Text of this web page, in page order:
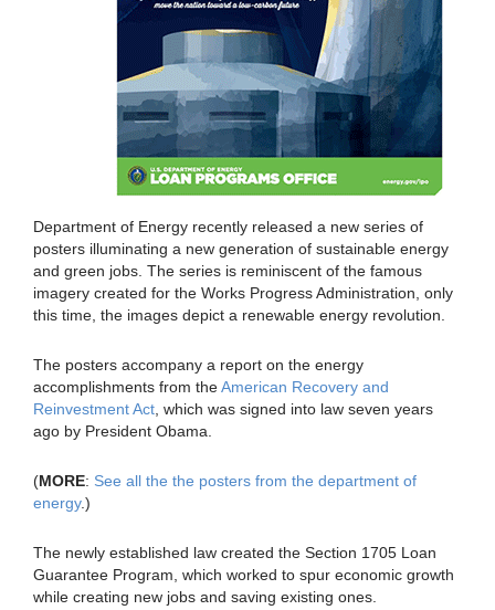
Department of Energy recently released a new series of
posters illuminating a new generation of sustainable energy
and green jobs. The series is reminiscent of the famous
imagery created for the Works Progress Administration, only
this time, the images depict a renewable energy revolution.
The posters accompany a report on the energy
accomplishments from theAmerican Recovery and
Reinvestment Act , which was signed into law seven years
ago by President Obama.
(MORE: See all the the posters from the department of
energy.)
The newly established law created the Section 1705 Loan
Guarantee Program, which worked to spur economic growth
while creating new jobs and saving existing ones.